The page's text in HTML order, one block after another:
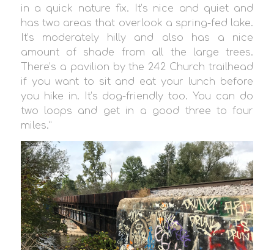
in a quick nature fix. It’s nice and quiet and
has two areas that overlook a spring-fed lake.
It’s moderately hilly and also has a nice
amount of shade from all the large trees.
There’s a pavilion by the 242 Church trailhead
if you want to sit and eat your lunch before
you hike in. It’s dog-friendly too. You can do
two loops and get in a good three to four
miles.”